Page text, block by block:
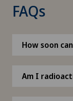
Manual
Maternity
Medical
FAQs
How soon
Am I